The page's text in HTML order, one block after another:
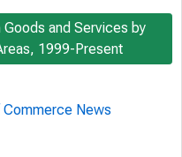
and Services by
1999-Present
News